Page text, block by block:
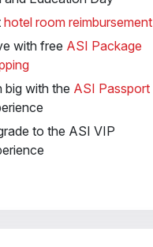
hotel room reimbursement
with free ASI Package
big with the ASI Passport
to the ASI VIP